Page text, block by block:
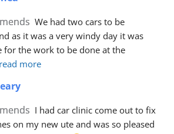
We had two cars to be
as it was a very windy day it was
for the work to be done at the
read more
I had car clinic come out to fix
on my new ute and was so pleased